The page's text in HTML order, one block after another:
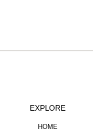
EXPLORE
HOME